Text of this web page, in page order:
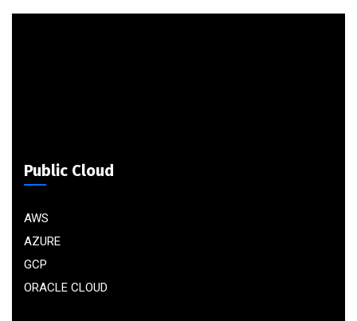
Public Cloud
AWS
AZURE
GCP
ORACLE CLOUD